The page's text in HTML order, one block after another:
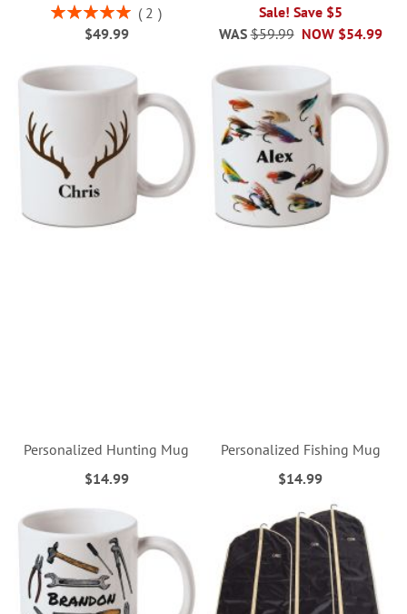
Rating:
100%
2
$49.99
Sale! Save $5
NOW $54.99
WAS $59.99
Personalized Hunting Mug
$14.99
Personalized Fishing Mug
$14.99